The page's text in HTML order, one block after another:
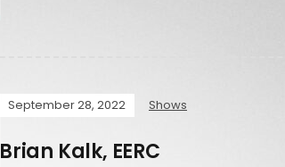
September 28, 2022 Shows
Brian Kalk, EERC